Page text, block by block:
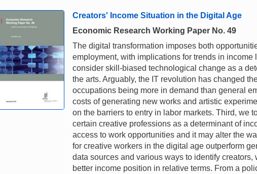
Creators' Income Situation in the Digital Age
Economic Research Working Paper No. 49
The digital transformation imposes both
employment, with implications for trends in
consider skill-biased technological change as a
the arts. Arguably, the IT revolution has changed
occupations being more in demand than general
costs of generating new works and artistic
on the barriers to entry in labor markets. Third, we
certain creative professions as a determinant of
access to work opportunities and it may alter the
for creative workers in the digital age outperform
data sources and various ways to identify
better income position in relative terms. From a